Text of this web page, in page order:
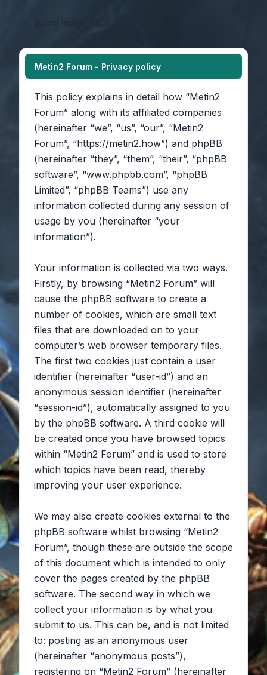
Metin2 Forum - Privacy policy
This policy explains in detail how “Metin2
Forum” along with its affiliated companies
(hereinafter “we”, “us”, “our”, “Metin2
Forum”, “https://metin2.how”) and phpBB
(hereinafter “they”, “them”, “their”, “phpBB
software”, “www.phpbb.com”, “phpBB
Limited”, “phpBB Teams”) use any
information collected during any session of
usage by you (hereinafter “your
information”).
Your information is collected via two ways.
Firstly, by browsing “Metin2 Forum” will
cause the phpBB software to create a
number of cookies, which are small text
files that are downloaded on to your
computer’s web browser temporary files.
The first two cookies just contain a user
identifier (hereinafter “user-id”) and an
anonymous session identifier (hereinafter
“session-id”), automatically assigned to you
by the phpBB software. A third cookie will
be created once you have browsed topics
within “Metin2 Forum” and is used to store
which topics have been read, thereby
improving your user experience.
We may also create cookies external to the
phpBB software whilst browsing “Metin2
Forum”, though these are outside the scope
of this document which is intended to only
cover the pages created by the phpBB
software. The second way in which we
collect your information is by what you
submit to us. This can be, and is not limited
to: posting as an anonymous user
(hereinafter “anonymous posts”),
registering on “Metin2 Forum” (hereinafter